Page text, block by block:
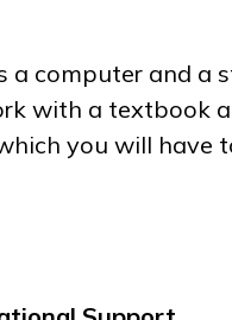
a computer and a
with a textbook
you will have